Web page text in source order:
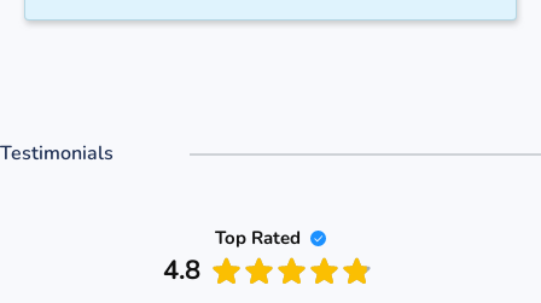
Testimonials
Top Rated
4.8